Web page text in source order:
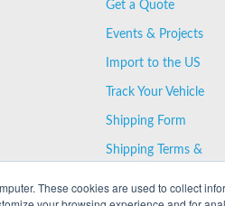
These cookies are used to collect
Get a Quote
Events & Projects
Import to the US
Track Your Vehicle
Shipping Form
Shipping Terms &